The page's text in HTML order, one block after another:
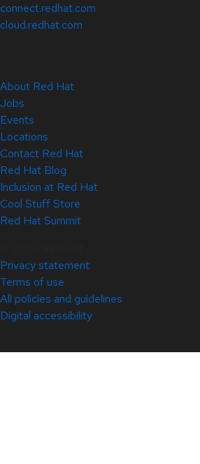
connect.redhat.com
cloud.redhat.com
About Red Hat
Jobs
Events
Locations
Contact Red Hat
Red Hat Blog
Inclusion at Red Hat
Cool Stuff Store
Red Hat Summit
Privacy statement
Terms of use
All policies and guidelines
Digital accessibility